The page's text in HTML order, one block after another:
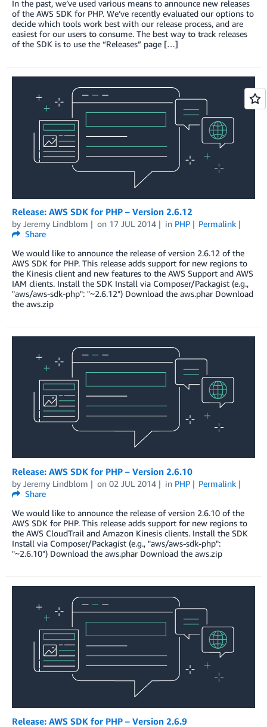
In the past, we’ve used various means to announce new releases
of the AWS SDK for PHP. We’ve recently evaluated our options to
decide which tools work best with our release process, and are
easiest for our users to consume. The best way to track releases
of the SDK is to use the “Releases” page […]
Release: AWS SDK for PHP – Version 2.6.12
by Jeremy Lindblom on 17 JUL 2014 in PHP
Permalink
Share
We would like to announce the release of version 2.6.12 of the
AWS SDK for PHP. This release adds support for new regions to
the Kinesis client and new features to the AWS Support and AWS
IAM clients. Install the SDK Install via Composer/Packagist (e.g.,
"aws/aws-sdk-php": "~2.6.12") Download the aws.phar Download
the aws.zip
Release: AWS SDK for PHP – Version 2.6.10
by Jeremy Lindblom on 02 JUL 2014 in PHP
Permalink
Share
We would like to announce the release of version 2.6.10 of the
AWS SDK for PHP. This release adds support for new regions to
the AWS CloudTrail and Amazon Kinesis clients. Install the SDK
Install via Composer/Packagist (e.g., "aws/aws-sdk-php":
"~2.6.10") Download the aws.phar Download the aws.zip
Release: AWS SDK for PHP – Version 2.6.9